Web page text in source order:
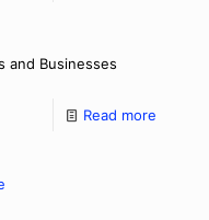
and Businesses
Read more